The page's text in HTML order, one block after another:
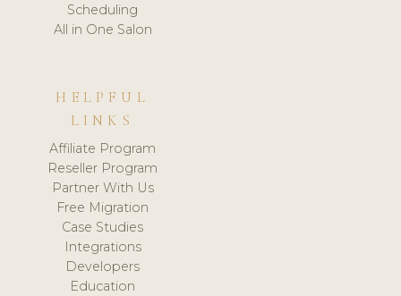
Scheduling
All in One Salon
HELPFUL
LINKS
Affiliate Program
Reseller Program
Partner With Us
Free Migration
Case Studies
Integrations
Developers
Education